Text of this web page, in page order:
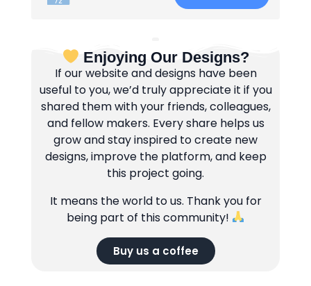
Enjoying Our Designs?
If our website and designs have been
useful to you, we’d truly appreciate it if you
shared them with your friends, colleagues,
and fellow makers. Every share helps us
grow and stay inspired to create new
designs, improve the platform, and keep
this project going.
It means the world to us. Thank you for
being part of this community!
Buy us a coffee